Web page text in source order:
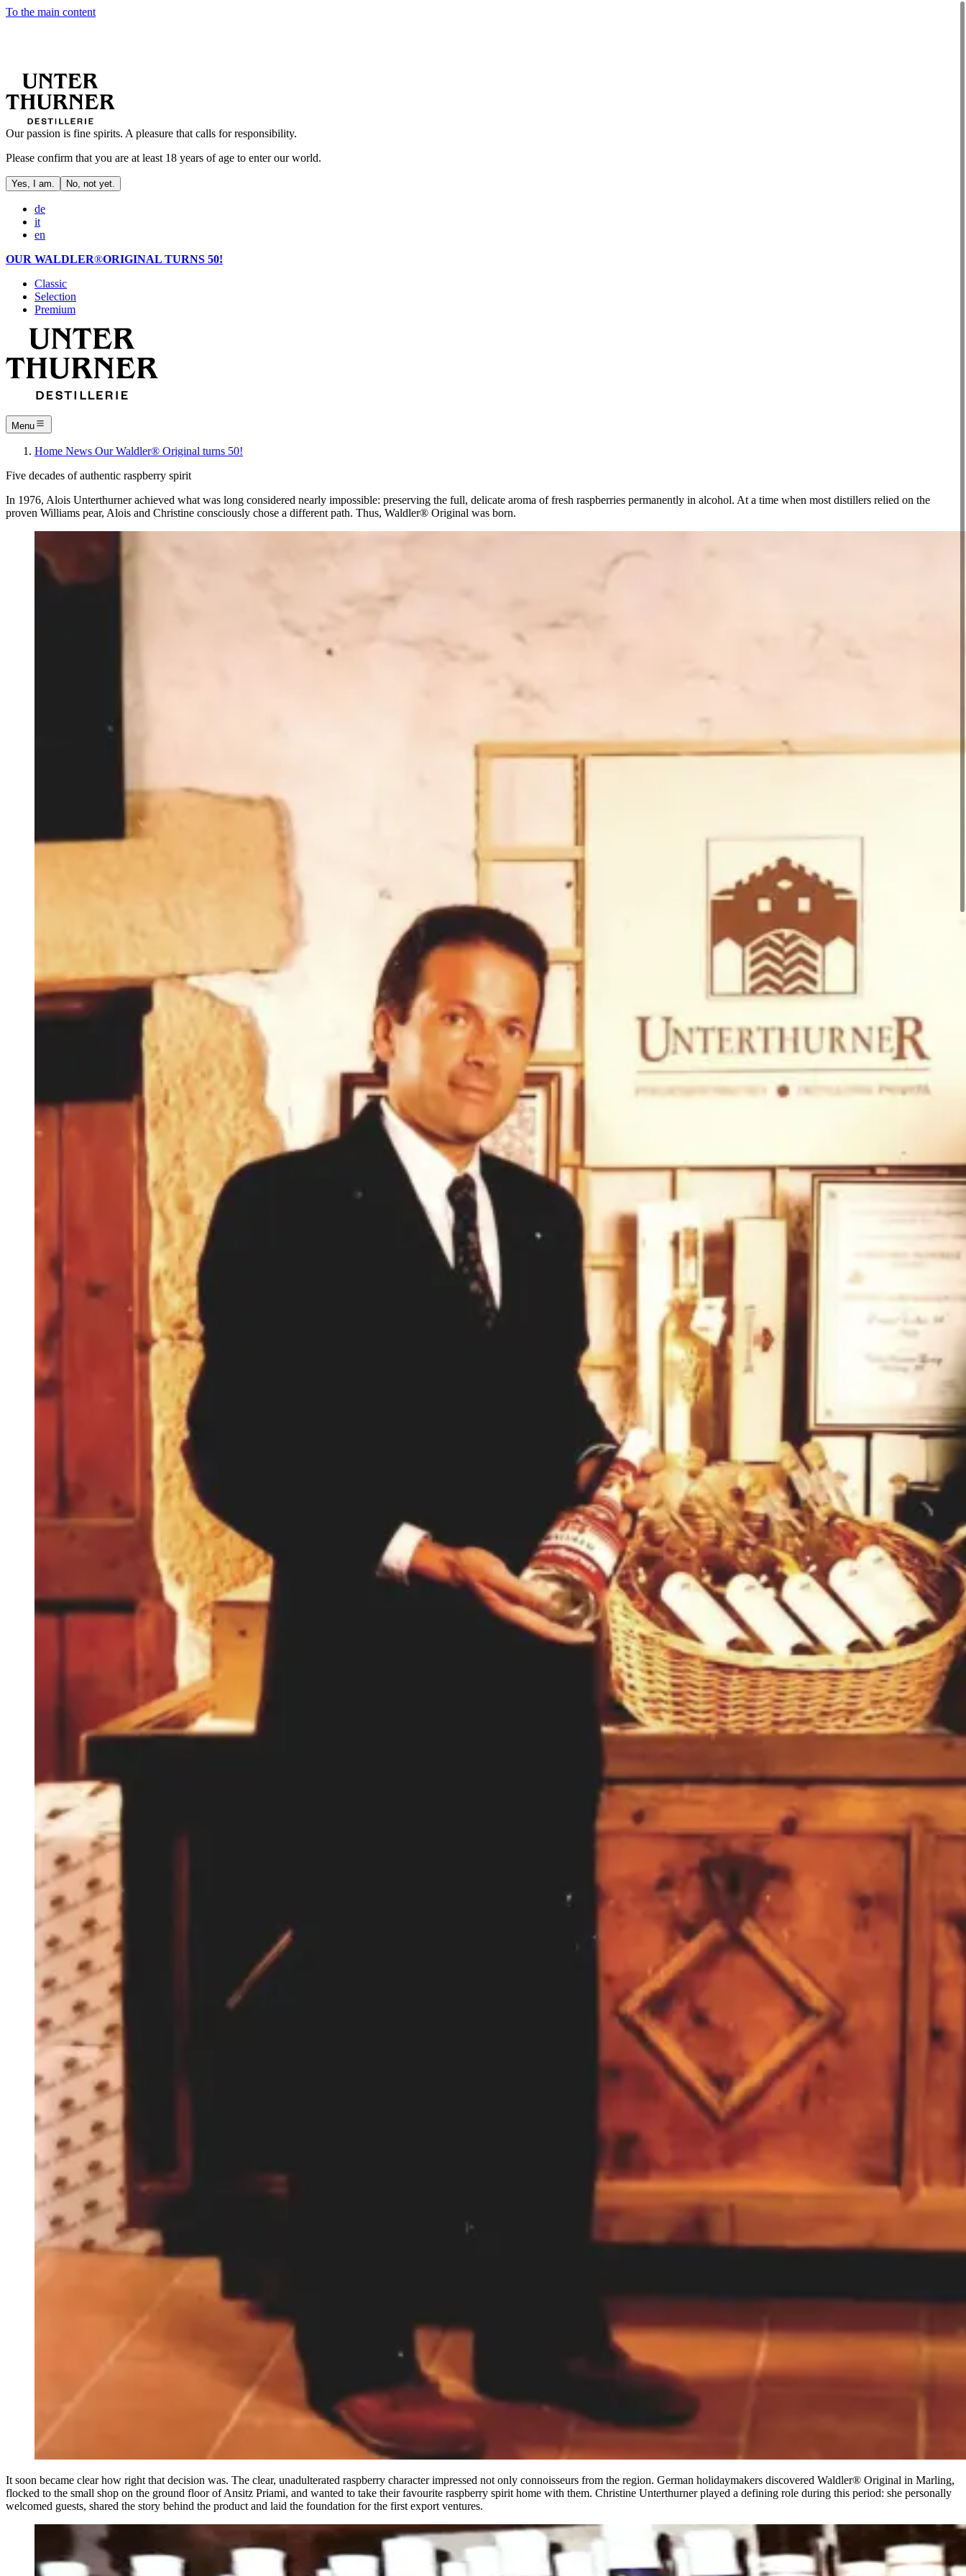
To the main content
Our passion is fine spirits. A pleasure that calls for responsibility.
Please confirm that you are at least 18 years of age to enter our world.
Yes, I am. No, not yet.
de
it
en
OUR WALDLER®ORIGINAL TURNS 50!
Classic
Selection
Premium
Menu
Home News Our Waldler® Original turns 50!
Five decades of authentic raspberry spirit
In 1976, Alois Unterthurner achieved what was long considered nearly impossible: preserving the full, delicate aroma of fresh raspberries permanently in alcohol. At a time when most distillers relied on the
proven Williams pear, Alois and Christine consciously chose a different path. Thus, Waldler® Original was born.
It soon became clear how right that decision was. The clear, unadulterated raspberry character impressed not only connoisseurs from the region. German holidaymakers discovered Waldler® Original in Marling,
flocked to the small shop on the ground floor of Ansitz Priami, and wanted to take their favourite raspberry spirit home with them. Christine Unterthurner played a defining role during this period: she personally
welcomed guests, shared the story behind the product and laid the foundation for the first export ventures.